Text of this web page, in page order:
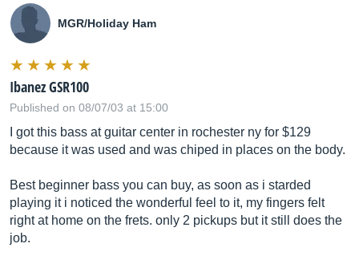
MGR/Holiday Ham
Ibanez GSR100
Published on 08/07/03 at 15:00
I got this bass at guitar center in rochester ny for $129
because it was used and was chiped in places on the body.
Best beginner bass you can buy, as soon as i starded
playing it i noticed the wonderful feel to it, my fingers felt
right at home on the frets. only 2 pickups but it still does the
job.